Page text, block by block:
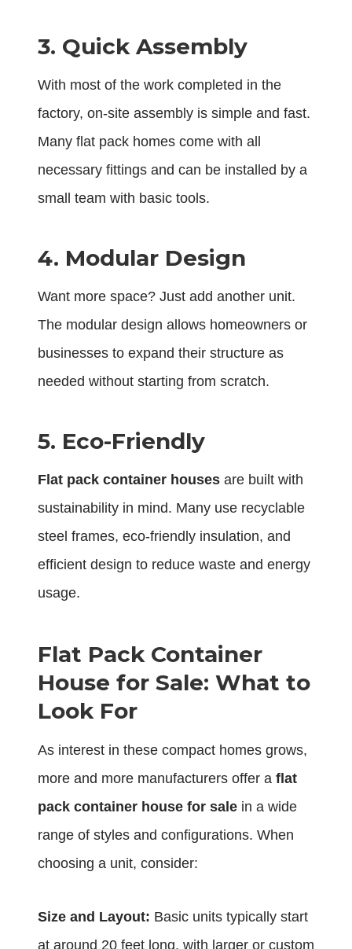
3. Quick Assembly
With most of the work completed in the
factory, on-site assembly is simple and fast.
Many flat pack homes come with all
necessary fittings and can be installed by a
small team with basic tools.
4. Modular Design
Want more space? Just add another unit.
The modular design allows homeowners or
businesses to expand their structure as
needed without starting from scratch.
5. Eco-Friendly
Flat pack container houses are built with
sustainability in mind. Many use recyclable
steel frames, eco-friendly insulation, and
efficient design to reduce waste and energy
usage.
Flat Pack Container
House for Sale: What to
Look For
As interest in these compact homes grows,
more and more manufacturers offer a flat
pack container house for sale in a wide
range of styles and configurations. When
choosing a unit, consider:
Size and Layout: Basic units typically start
at around 20 feet long, with larger or custom